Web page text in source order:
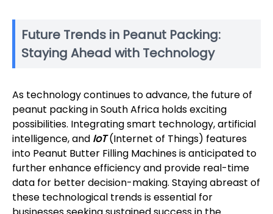
Future Trends in Peanut Packing:
Staying Ahead with Technology
As technology continues to advance, the future of
peanut packing in South Africa holds exciting
possibilities. Integrating smart technology, artificial
intelligence, and IoT(Internet of Things) features
into Peanut Butter Filling Machines is anticipated to
further enhance efficiency and provide real-time
data for better decision-making. Staying abreast of
these technological trends is essential for